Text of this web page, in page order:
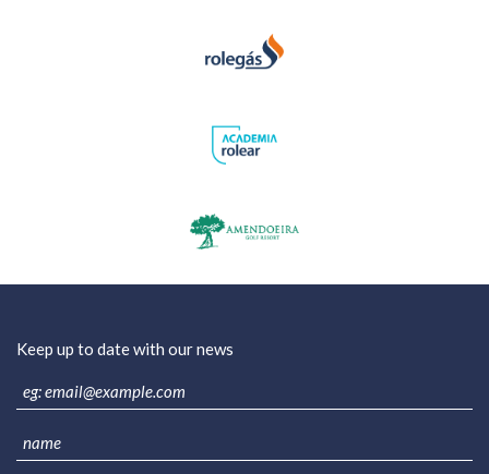
Keep up to date with our news